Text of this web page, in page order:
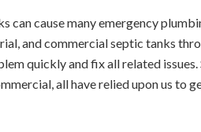
can cause many emergency
and commercial septic tanks
quickly and fix all related
all have relied upon us to